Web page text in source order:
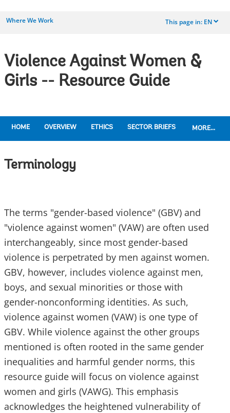
Where We Work This page in: EN dropdown
Violence Against Women &
Girls -- Resource Guide
HOME OVERVIEW ETHICS SECTOR BRIEFS MORE...
Terminology
The terms "gender-based violence" (GBV) and
"violence against women" (VAW) are often used
interchangeably, since most gender-based
violence is perpetrated by men against women.
GBV, however, includes violence against men,
boys, and sexual minorities or those with
gender-nonconforming identities. As such,
violence against women (VAW) is one type of
GBV. While violence against the other groups
mentioned is often rooted in the same gender
inequalities and harmful gender norms, this
resource guide will focus on violence against
women and girls (VAWG). This emphasis
acknowledges the heightened vulnerability of